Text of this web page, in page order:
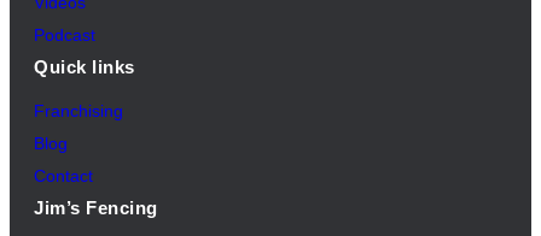
Podcast
Quick links
Franchising
Blog
Contact
Jim’s Fencing